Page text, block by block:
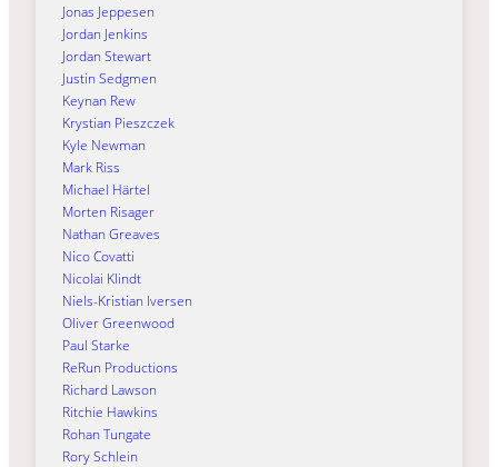
Jonas Jeppesen
Jordan Jenkins
Jordan Stewart
Justin Sedgmen
Keynan Rew
Krystian Pieszczek
Kyle Newman
Mark Riss
Michael Härtel
Morten Risager
Nathan Greaves
Nico Covatti
Nicolai Klindt
Niels-Kristian Iversen
Oliver Greenwood
Paul Starke
ReRun Productions
Richard Lawson
Ritchie Hawkins
Rohan Tungate
Rory Schlein